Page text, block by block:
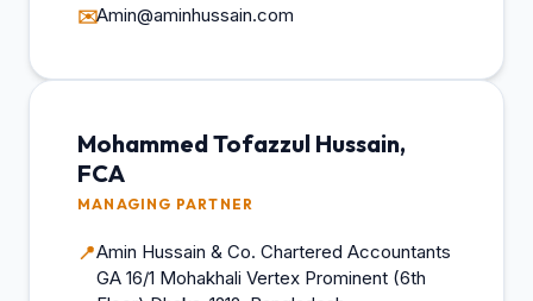
✉️Amin@aminhussain.com
Mohammed Tofazzul Hussain,
FCA
MANAGING PARTNER
📍Amin Hussain & Co. Chartered Accountants
GA 16/1 Mohakhali Vertex Prominent (6th